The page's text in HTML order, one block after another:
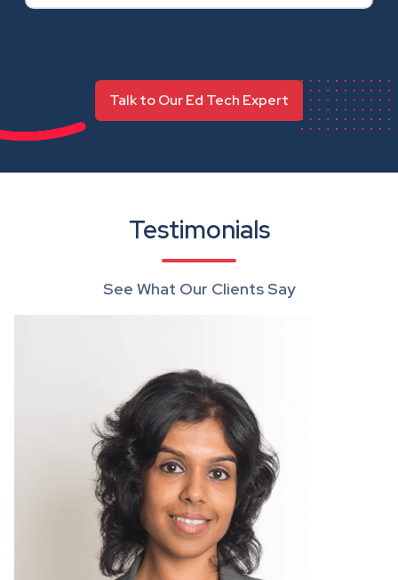
Talk to Our Ed Tech Expert
Testimonials
See What Our Clients Say